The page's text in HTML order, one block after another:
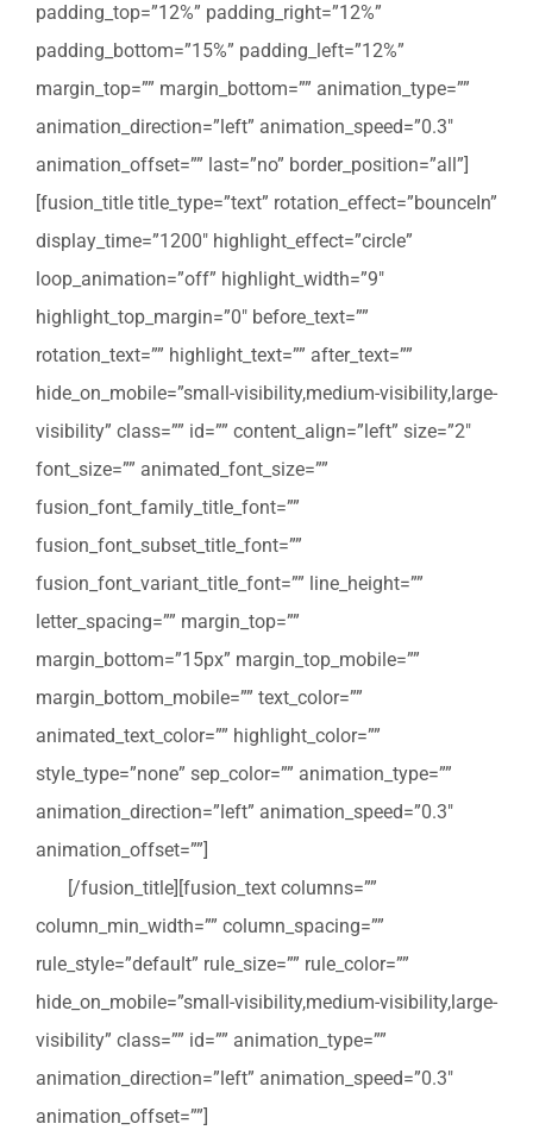
padding_top=”12%” padding_right=”12%”
padding_bottom=”15%” padding_left=”12%”
margin_top=”” margin_bottom=”” animation_type=””
animation_direction=”left” animation_speed=”0.3″
animation_offset=”” last=”no” border_position=”all”]
[fusion_title title_type=”text” rotation_effect=”bounceIn”
display_time=”1200″ highlight_effect=”circle”
loop_animation=”off” highlight_width=”9″
highlight_top_margin=”0″ before_text=””
rotation_text=”” highlight_text=”” after_text=””
hide_on_mobile=”small-visibility,medium-visibility,large-
visibility” class=”” id=”” content_align=”left” size=”2″
font_size=”” animated_font_size=””
fusion_font_family_title_font=””
fusion_font_subset_title_font=””
fusion_font_variant_title_font=”” line_height=””
letter_spacing=”” margin_top=””
margin_bottom=”15px” margin_top_mobile=””
margin_bottom_mobile=”” text_color=””
animated_text_color=”” highlight_color=””
style_type=”none” sep_color=”” animation_type=””
animation_direction=”left” animation_speed=”0.3″
animation_offset=””]
[/fusion_title][fusion_text columns=””
column_min_width=”” column_spacing=””
rule_style=”default” rule_size=”” rule_color=””
hide_on_mobile=”small-visibility,medium-visibility,large-
visibility” class=”” id=”” animation_type=””
animation_direction=”left” animation_speed=”0.3″
animation_offset=””]